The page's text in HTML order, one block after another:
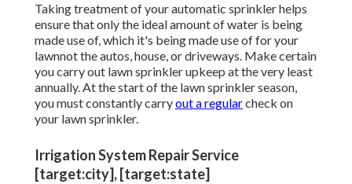
Taking treatment of your automatic sprinkler helps
ensure that only the ideal amount of water is being
made use of, which it's being made use of for your
lawnnot the autos, house, or driveways. Make certain
you carry out lawn sprinkler upkeep at the very least
annually. At the start of the lawn sprinkler season,
you must constantly carryout a regularcheck on
your lawn sprinkler.
Irrigation System Repair Service
[target:city], [target:state]